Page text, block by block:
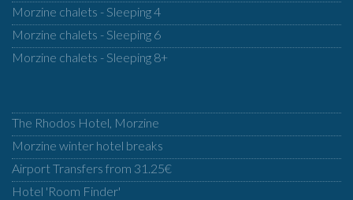
Morzine chalets - Sleeping 4
Morzine chalets - Sleeping 6
Morzine chalets - Sleeping 8+
The Rhodos Hotel, Morzine
Morzine winter hotel breaks
Airport Transfers from 31.25€
Hotel 'Room Finder'